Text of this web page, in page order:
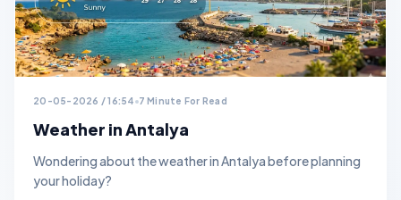
20-05-2026 / 16:54 7 Minute For Read
Weather in Antalya
Wondering about the weather in Antalya before planning
your holiday?